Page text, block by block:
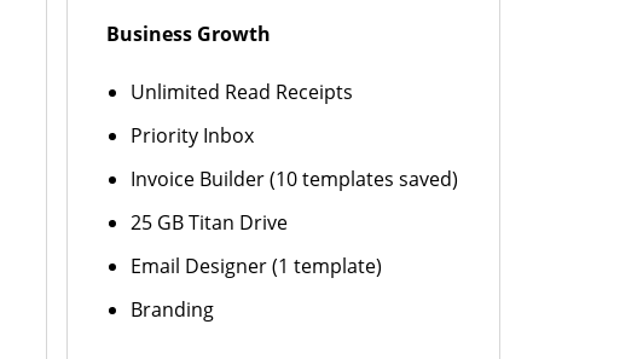
Business Growth
Unlimited Read Receipts
Priority Inbox
Invoice Builder (10 templates saved)
25 GB Titan Drive
Email Designer (1 template)
Branding